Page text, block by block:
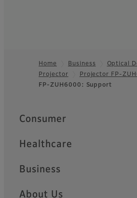
Footer
Home Business
Optical
Projector
Projector FP-
FP-ZUH6000: Support
Quick Links
Consumer
Healthcare
Business
About Us